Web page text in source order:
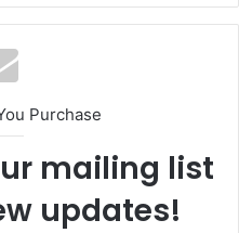
Purchase
mailing list
updates!